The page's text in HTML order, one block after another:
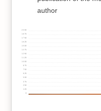
author
125
250
375
625
750
875
1000
1125
1250
1375
1500
1625
1750
1875
2000